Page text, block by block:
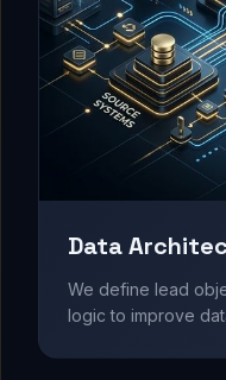
Data
We define lead
logic to improve